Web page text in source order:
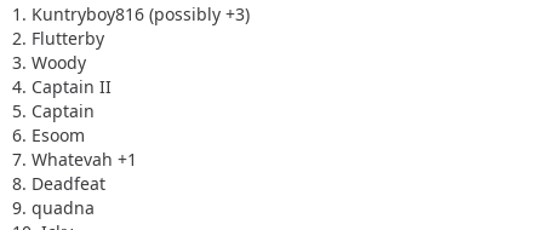
1. Kuntryboy816 (possibly +3)
2. Flutterby
3. Woody
4. Captain II
5. Captain
6. Esoom
7. Whatevah +1
8. Deadfeat
9. quadna